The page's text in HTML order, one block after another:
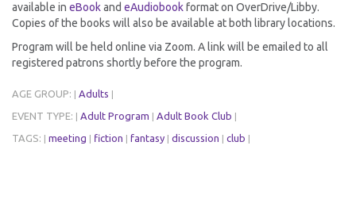
available in eBookand eAudiobookformat on OverDrive/Libby.
Copies of the books will also be available at both library locations.
Program will be held online via Zoom. A link will be emailed to all
registered patrons shortly before the program.
AGE GROUP: Adults
EVENT TYPE: Adult Program Adult Book Club
TAGS: meeting fiction fantasy discussion club